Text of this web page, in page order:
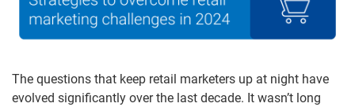
The questions that keep retail marketers up at night have
evolved significantly over the last decade. It wasn’t long